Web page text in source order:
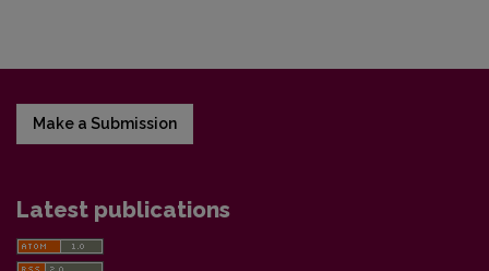
Make a Submission
Latest publications